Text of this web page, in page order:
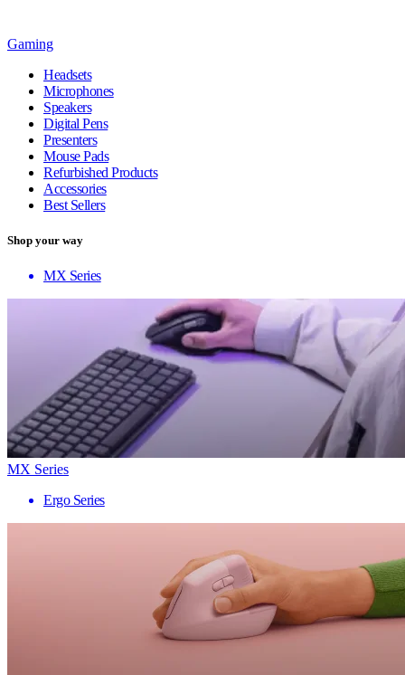
Gaming
Headsets
Microphones
Speakers
Digital Pens
Presenters
Mouse Pads
Refurbished Products
Accessories
Best Sellers
Shop your way
MX Series
MX Series
Ergo Series